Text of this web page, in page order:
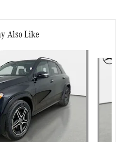
Also Like